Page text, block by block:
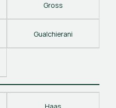
Gross
Gualchierani